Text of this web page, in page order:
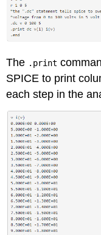
The .print
SPICE to print
each step in the